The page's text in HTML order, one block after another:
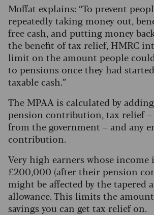
Moffat explains: “To prevent
repeatedly taking money out,
free cash, and putting money
the benefit of tax relief, HMRC
limit on the amount people
to pensions once they had
taxable cash.”
The MPAA is calculated by
pension contribution, tax relief
from the government – and any
contribution.
Very high earners whose income
£200,000 (after their pension
might be affected by the tapered
allowance. This limits the
savings you can get tax relief on.